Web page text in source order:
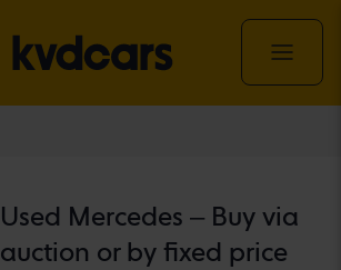
Used Mercedes – Buy via
auction or by fixed price